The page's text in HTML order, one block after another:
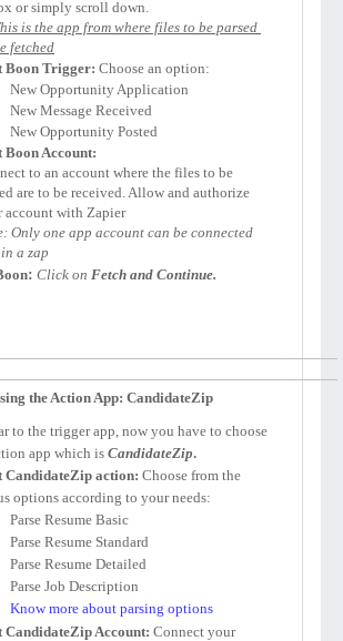
is the app from where files to be parsed
fetched
Boon Trigger: Choose an option:
New Opportunity Application
New Message Received
New Opportunity Posted
Boon Account:
to an account where the files to be
are to be received. Allow and authorize
account with Zapier
Only one app account can be connected
a zap
: Click on Fetch and Continue.
the Action App: CandidateZip
to the trigger app, now you have to choose
app which is CandidateZip.
CandidateZip action: Choose from the
options according to your needs:
Parse Resume Basic
Parse Resume Standard
Parse Resume Detailed
Parse Job Description
Know more about parsing options
CandidateZip Account: Connect your